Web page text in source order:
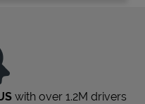
with over 1.2M drivers